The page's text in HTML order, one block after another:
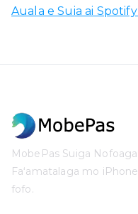
Auala e Suia ai
MobePas Suiga
Faʻamatalaga mo
fofo.